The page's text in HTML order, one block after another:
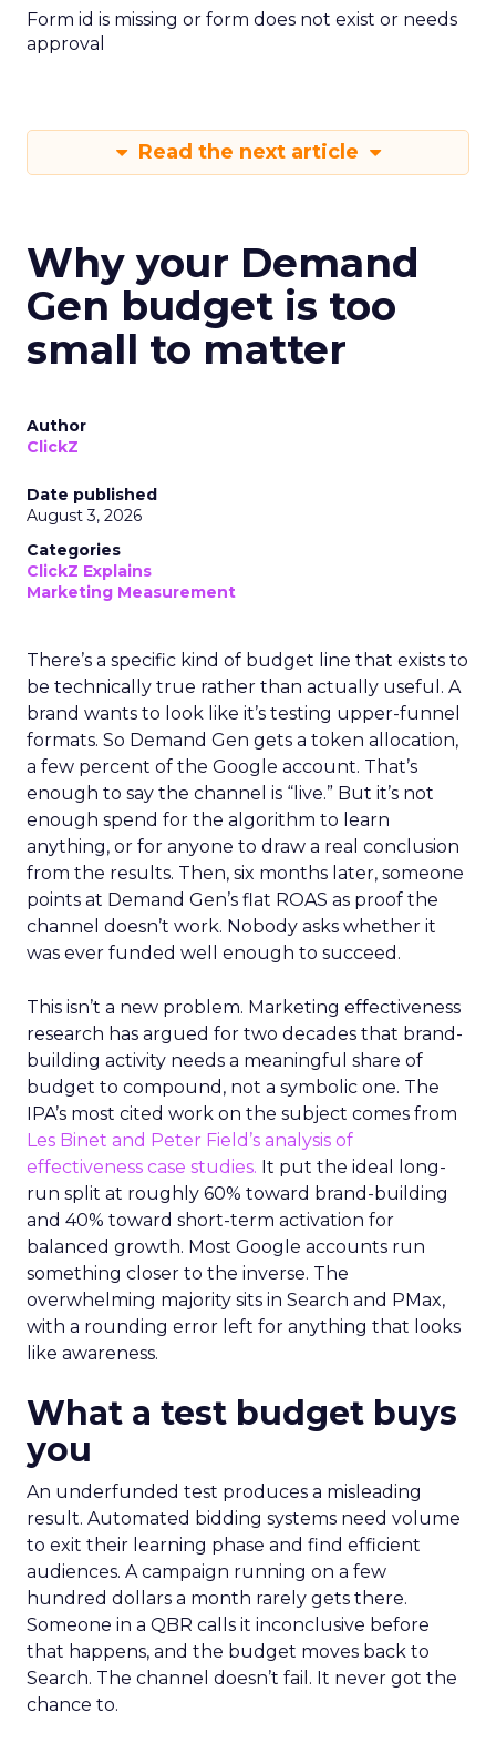
Form id is missing or form does not exist or needs
approval
Read the next article
Why your Demand
Gen budget is too
small to matter
Author
ClickZ
Date published
August 3, 2026
Categories
ClickZ Explains
Marketing Measurement
There’s a specific kind of budget line that exists to
be technically true rather than actually useful. A
brand wants to look like it’s testing upper-funnel
formats. So Demand Gen gets a token allocation,
a few percent of the Google account. That’s
enough to say the channel is “live.” But it’s not
enough spend for the algorithm to learn
anything, or for anyone to draw a real conclusion
from the results. Then, six months later, someone
points at Demand Gen’s flat ROAS as proof the
channel doesn’t work. Nobody asks whether it
was ever funded well enough to succeed.
This isn’t a new problem. Marketing effectiveness
research has argued for two decades that brand-
building activity needs a meaningful share of
budget to compound, not a symbolic one. The
IPA’s most cited work on the subject comes from
Les Binet and Peter Field’s analysis of
effectiveness case studies. It put the ideal long-
run split at roughly 60% toward brand-building
and 40% toward short-term activation for
balanced growth. Most Google accounts run
something closer to the inverse. The
overwhelming majority sits in Search and PMax,
with a rounding error left for anything that looks
like awareness.
What a test budget buys
you
An underfunded test produces a misleading
result. Automated bidding systems need volume
to exit their learning phase and find efficient
audiences. A campaign running on a few
hundred dollars a month rarely gets there.
Someone in a QBR calls it inconclusive before
that happens, and the budget moves back to
Search. The channel doesn’t fail. It never got the
chance to.